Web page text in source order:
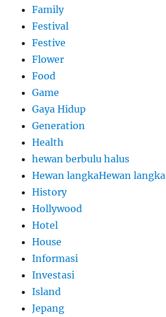
Family
Festival
Festive
Flower
Food
Game
Gaya Hidup
Generation
Health
hewan berbulu halus
Hewan langkaHewan langka
History
Hollywood
Hotel
House
Informasi
Investasi
Island
Jepang